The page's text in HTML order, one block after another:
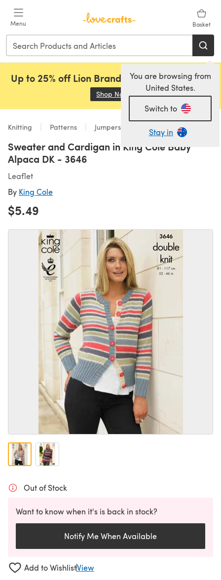
Menu Basket
You are browsing from
United States.
Switch to
Stay in
Up to 25% off Lion Brand, Sirdar and Rowan!
Shop Now (opens in a new tab)
Knitting Patterns Jumpers
Sweater and Cardigan in King Cole Baby
Alpaca DK - 3646
Leaflet
By King Cole
$5.49
Out of Stock
Want to know when it's is back in stock?
Notify Me When Available
Add to WishlistView